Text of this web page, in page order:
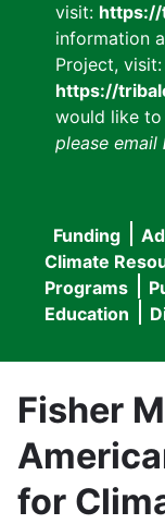
visit:
information
Project, visit:
https://
would like
please email
Main
Funding
Climate
Programs
Education
Fisher
for